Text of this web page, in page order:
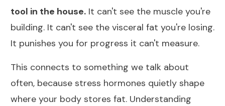
tool in the house. It can't see the muscle you're
building. It can't see the visceral fat you're losing.
It punishes you for progress it can't measure.
This connects to something we talk about
often, because stress hormones quietly shape
where your body stores fat. Understanding